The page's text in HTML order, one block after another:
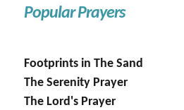
Popular Prayers
Footprints in The Sand
The Serenity Prayer
The Lord's Prayer